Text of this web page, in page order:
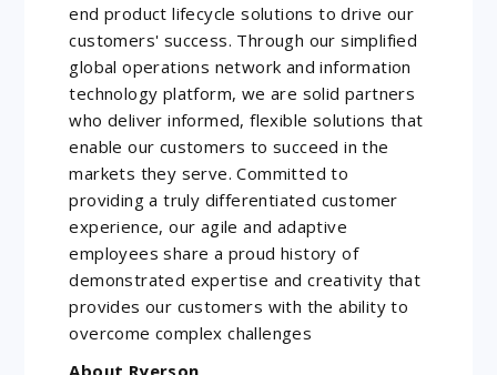
end product lifecycle solutions to drive our
customers' success. Through our simplified
global operations network and information
technology platform, we are solid partners
who deliver informed, flexible solutions that
enable our customers to succeed in the
markets they serve. Committed to
providing a truly differentiated customer
experience, our agile and adaptive
employees share a proud history of
demonstrated expertise and creativity that
provides our customers with the ability to
overcome complex challenges